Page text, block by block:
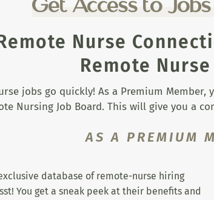
Nurse
Remote
jobs go quickly! As a Premium
Nursing Job Board. This will give you a
AS A PREMIUM
database of remote-nurse hiring
You get a sneak peek at their benefits and